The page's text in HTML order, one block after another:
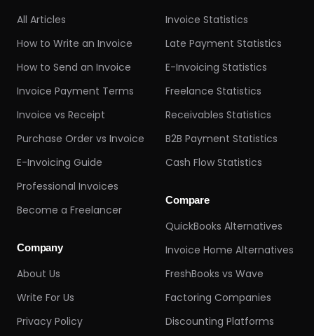
All Articles
How to Write an Invoice
How to Send an Invoice
Invoice Payment Terms
Invoice vs Receipt
Purchase Order vs Invoice
E-Invoicing Guide
Professional Invoices
Become a Freelancer
Company
About Us
Write For Us
Privacy Policy
Invoice Statistics
Late Payment Statistics
E-Invoicing Statistics
Freelance Statistics
Receivables Statistics
B2B Payment Statistics
Cash Flow Statistics
Compare
QuickBooks Alternatives
Invoice Home Alternatives
FreshBooks vs Wave
Factoring Companies
Discounting Platforms